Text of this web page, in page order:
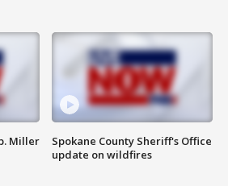
Miller
Spokane County Sheriff's Office
update on wildfires